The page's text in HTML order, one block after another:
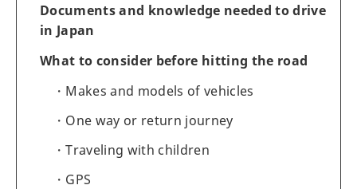
Documents and knowledge needed to drive
in Japan
What to consider before hitting the road
Makes and models of vehicles
One way or return journey
Traveling with children
GPS